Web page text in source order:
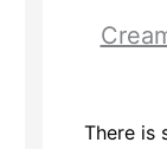
There is